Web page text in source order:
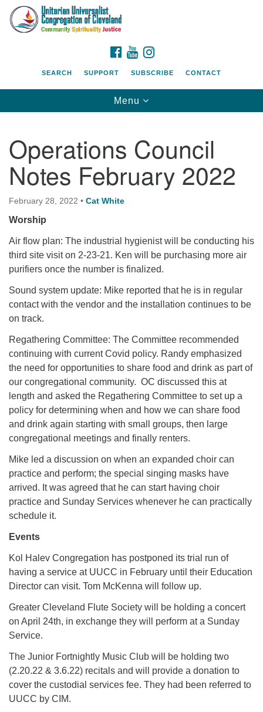
Google
Map
FACEBOOK
YOUTUBE
SEARCH SUPPORT SUBSCRIBE CONTACT
Toggle
navigation
Menu
Operations Council
Notes February 2022
February 28, 2022 • Cat White
Worship
Air flow plan: The industrial hygienist will be conducting his
third site visit on 2-23-21. Ken will be purchasing more air
purifiers once the number is finalized.
Sound system update: Mike reported that he is in regular
contact with the vendor and the installation continues to be
on track.
Regathering Committee: The Committee recommended
continuing with current Covid policy. Randy emphasized
the need for opportunities to share food and drink as part of
our congregational community. OC discussed this at
length and asked the Regathering Committee to set up a
policy for determining when and how we can share food
and drink again starting with small groups, then large
congregational meetings and finally renters.
Mike led a discussion on when an expanded choir can
practice and perform; the special singing masks have
arrived. It was agreed that he can start having choir
practice and Sunday Services whenever he can practically
schedule it.
Events
Kol Halev Congregation has postponed its trial run of
having a service at UUCC in February until their Education
Director can visit. Tom McKenna will follow up.
Greater Cleveland Flute Society will be holding a concert
on April 24th, in exchange they will perform at a Sunday
Service.
The Junior Fortnightly Music Club will be holding two
(2.20.22 & 3.6.22) recitals and will provide a donation to
cover the custodial services fee. They had been referred to
UUCC by CIM.